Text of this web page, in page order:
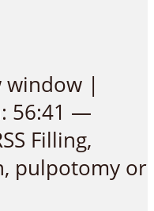
window |
56:41 —
Filling,
pulpotomy or